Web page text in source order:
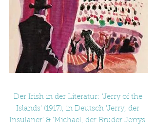
Der Irish in der Literatur: 'Jerry of the
Islands' (1917), in Deutsch 'Jerry, der
Insulaner' & 'Michael, der Bruder Jerrys'